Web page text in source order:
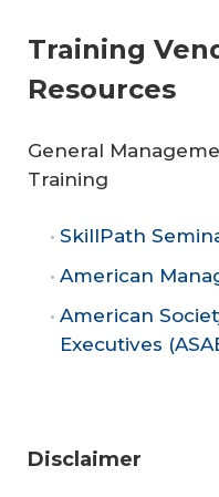
Training
Resources
General
Training
SkillPath
American
American
Executives
Disclaimer